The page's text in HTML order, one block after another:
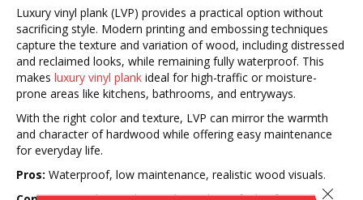
Luxury vinyl plank (LVP) provides a practical option without
sacrificing style. Modern printing and embossing techniques
capture the texture and variation of wood, including distressed
and reclaimed looks, while remaining fully waterproof. This
makes luxury vinyl plank ideal for high-traffic or moisture-
prone areas like kitchens, bathrooms, and entryways.
With the right color and texture, LVP can mirror the warmth
and character of hardwood while offering easy maintenance
for everyday life.
Pros: Waterproof, low maintenance, realistic wood visuals.
Close